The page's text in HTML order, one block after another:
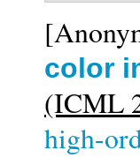
color
(ICML
high-